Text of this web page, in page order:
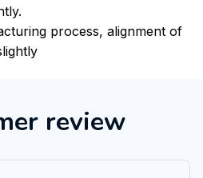
process, alignment of
review